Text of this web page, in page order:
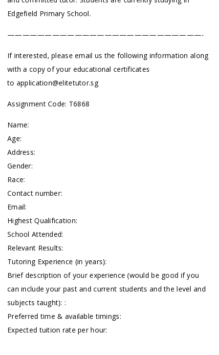
Edgefield Primary School.
——————————————————————————-
If interested, please email us the following information along
with a copy of your educational certificates
to application@elitetutor.sg
Assignment Code: T6868
Name:
Age:
Address:
Gender:
Race:
Contact number:
Email:
Highest Qualification:
School Attended:
Relevant Results:
Tutoring Experience (in years):
Brief description of your experience (would be good if you
can include your past and current students and the level and
subjects taught): :
Preferred time & available timings:
Expected tuition rate per hour: